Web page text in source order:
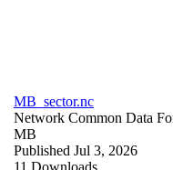
MB_sector.nc
Network Common Data
MB
Published Jul 3, 2026
11 Downloads